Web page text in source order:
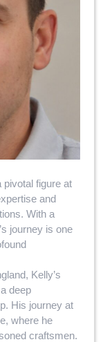
pivotal figure at
and
With a
journey is one
Kelly’s
deep
His journey at
where he
craftsmen.